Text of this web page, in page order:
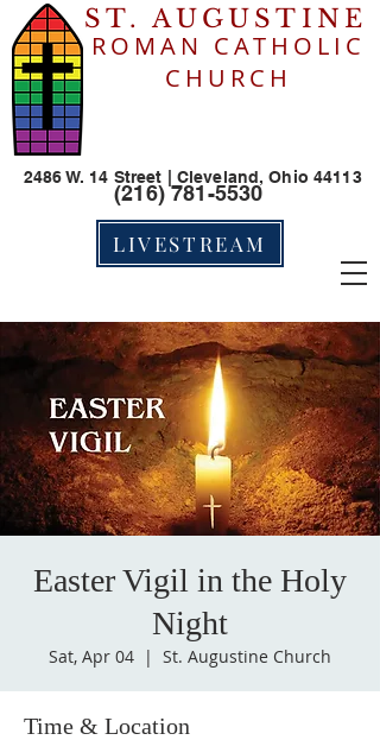
ST. AUGUSTINE
ROMAN CATHOLIC
CHURCH
(216) 781-5530
2486 W. 14 Street | Cleveland, Ohio 44113
LIVESTREAM
Easter Vigil in the Holy
Night
Sat, Apr 04
  |
St. Augustine Church
Time & Location